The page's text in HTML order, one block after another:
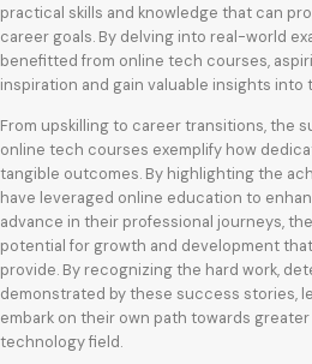
practical skills and knowledge that can
career goals. By delving into real-world
benefitted from online tech courses,
inspiration and gain valuable insights into
From upskilling to career transitions, the
online tech courses exemplify how
tangible outcomes. By highlighting the
have leveraged online education to
advance in their professional journeys,
potential for growth and development
provide. By recognizing the hard work,
demonstrated by these success stories,
embark on their own path towards
technology field.